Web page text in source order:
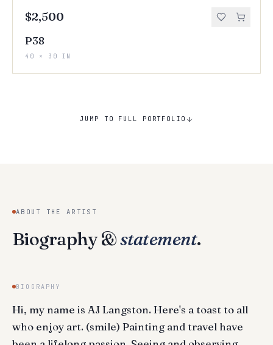
$2,500
P38
40 × 30 IN
JUMP TO FULL PORTFOLIO
ABOUT THE ARTIST
Biography &statement.
BIOGRAPHY
Hi, my name is AJ Langston. Here's a toast to all
who enjoy art. (smile) Painting and travel have